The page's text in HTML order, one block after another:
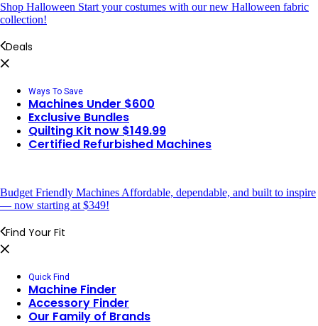
Shop Halloween Start your costumes with our new Halloween fabric
collection!
Deals
Ways To Save
Machines Under $600
Exclusive Bundles
Quilting Kit now $149.99
Certified Refurbished Machines
Budget Friendly Machines Affordable, dependable, and built to inspire
— now starting at $349!
Find Your Fit
Quick Find
Machine Finder
Accessory Finder
Our Family of Brands